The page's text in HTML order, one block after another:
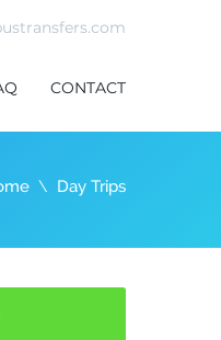
CONTACT
Day Trips